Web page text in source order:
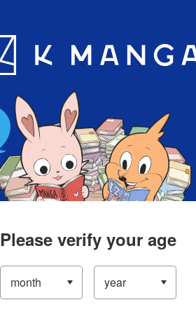
App
Please verify your age